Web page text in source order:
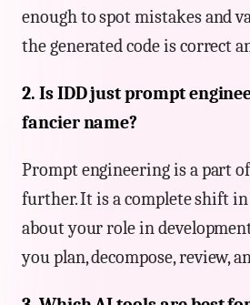
enough to spot mistakes and
the generated code is correct
2. Is IDD just prompt
fancier name?
Prompt engineering is a part
further. It is a complete shift
about your role in
you plan, decompose, review,